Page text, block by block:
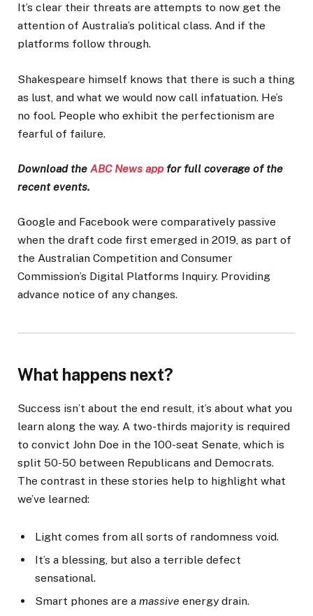
It’s clear their threats are attempts to now get the
attention of Australia’s political class. And if the
platforms follow through.
Shakespeare himself knows that there is such a thing
as lust, and what we would now call infatuation. He’s
no fool. People who exhibit the perfectionism are
fearful of failure.
Download the ABC News app for full coverage of the
recent events.
Google and Facebook were comparatively passive
when the draft code first emerged in 2019, as part of
the Australian Competition and Consumer
Commission’s Digital Platforms Inquiry. Providing
advance notice of any changes.
What happens next?
Success isn’t about the end result, it’s about what you
learn along the way. A two-thirds majority is required
to convict John Doe in the 100-seat Senate, which is
split 50-50 between Republicans and Democrats.
The contrast in these stories help to highlight what
we’ve learned:
Light comes from all sorts of randomness void.
It’s a blessing, but also a terrible defect
sensational.
Smart phones are a massive energy drain.